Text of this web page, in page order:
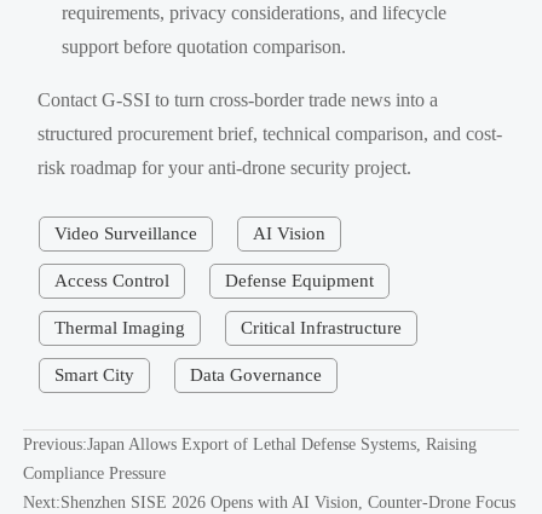
requirements, privacy considerations, and lifecycle
support before quotation comparison.
Contact G-SSI to turn cross-border trade news into a
structured procurement brief, technical comparison, and cost-
risk roadmap for your anti-drone security project.
Video Surveillance AI Vision
Access Control Defense Equipment
Thermal Imaging Critical Infrastructure
Smart City Data Governance
Previous:Japan Allows Export of Lethal Defense Systems, Raising
Compliance Pressure
Next:Shenzhen SISE 2026 Opens with AI Vision, Counter-Drone Focus